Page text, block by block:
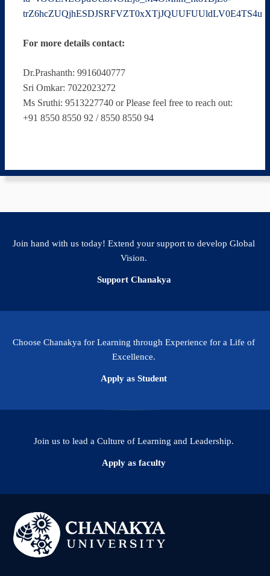
trZ6hcZUQjhESDJSRFVZT0xXTjJQUUFUUldLV0E4TS4u
For more details contact:
Dr.Prashanth: 9916040777
Sri Omkar: 7022023272
Ms Sruthi: 9513227740 or Please feel free to reach out:
+91 8550 8550 92 / 8550 8550 94
Join hand with us today! Extend your support to develop Global
Vision.
Support Chanakya
Choose Chanakya for Learning through Experience for a Life of
Excellence.
Apply as Student
Join us to lead a Culture of Learning and Leadership.
Apply as faculty